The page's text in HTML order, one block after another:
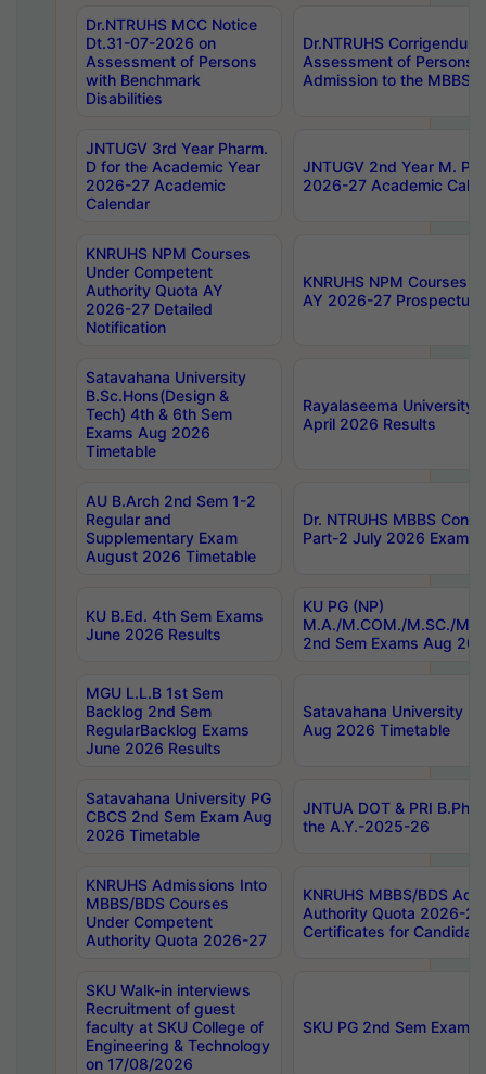
Dr.NTRUHS MCC Notice
Dt.31-07-2026 on
Assessment of Persons
with Benchmark
Disabilities
Dr.NTRUHS
Assessment of Persons
Admission to the MBBS
JNTUGV 3rd Year Pharm.
D for the Academic Year
2026-27 Academic
Calendar
JNTUGV 2nd Year M.
2026-27 Academic
KNRUHS NPM Courses
Under Competent
Authority Quota AY
2026-27 Detailed
Notification
KNRUHS NPM Courses
AY 2026-27 Prospectus
Satavahana University
B.Sc.Hons(Design &
Tech) 4th & 6th Sem
Exams Aug 2026
Timetable
Rayalaseema University
April 2026 Results
AU B.Arch 2nd Sem 1-2
Regular and
Supplementary Exam
August 2026 Timetable
Dr. NTRUHS MBBS
Part-2 July 2026 Exams
KU B.Ed. 4th Sem Exams
June 2026 Results
KU PG (NP)
M.A./M.COM./M.SC./
2nd Sem Exams Aug
MGU L.L.B 1st Sem
Backlog 2nd Sem
RegularBacklog Exams
June 2026 Results
Satavahana University
Aug 2026 Timetable
Satavahana University PG
CBCS 2nd Sem Exam Aug
2026 Timetable
JNTUA DOT & PRI
the A.Y.-2025-26
KNRUHS Admissions Into
MBBS/BDS Courses
Under Competent
Authority Quota 2026-27
KNRUHS MBBS/BDS
Authority Quota 2026-
Certificates for
SKU Walk-in interviews
Recruitment of guest
faculty at SKU College of
Engineering & Technology
on 17/08/2026
SKU PG 2nd Sem